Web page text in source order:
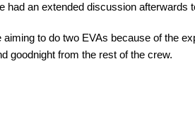
had an extended discussion
to do two EVAs because of the
goodnight from the rest of the crew.